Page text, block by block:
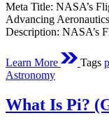
Meta Title: NASA’s
Advancing
Description: NASA’s
Learn More Tags
Posted
Astronomy
What Is Pi?